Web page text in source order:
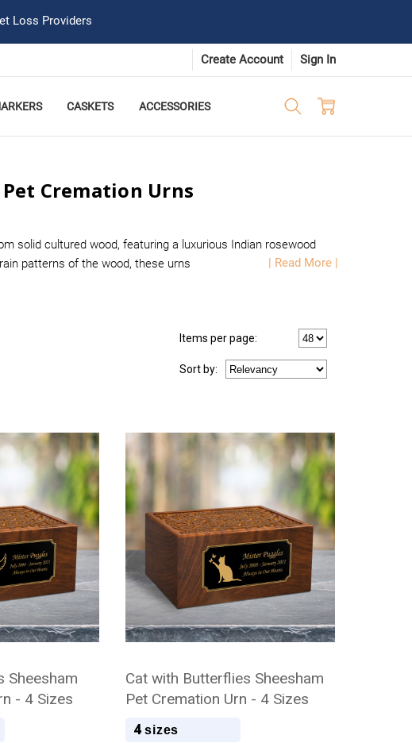
Loss Providers
Create Account Sign In
CASKETS ACCESSORIES
Cremation Urns
solid cultured wood, featuring a luxurious Indian rosewood
patterns of the wood, these urns
| Read More |
Items per page:
Sort by:
Sheesham
- 4 Sizes
Cat with Butterflies Sheesham
Pet Cremation Urn - 4 Sizes
4 sizes